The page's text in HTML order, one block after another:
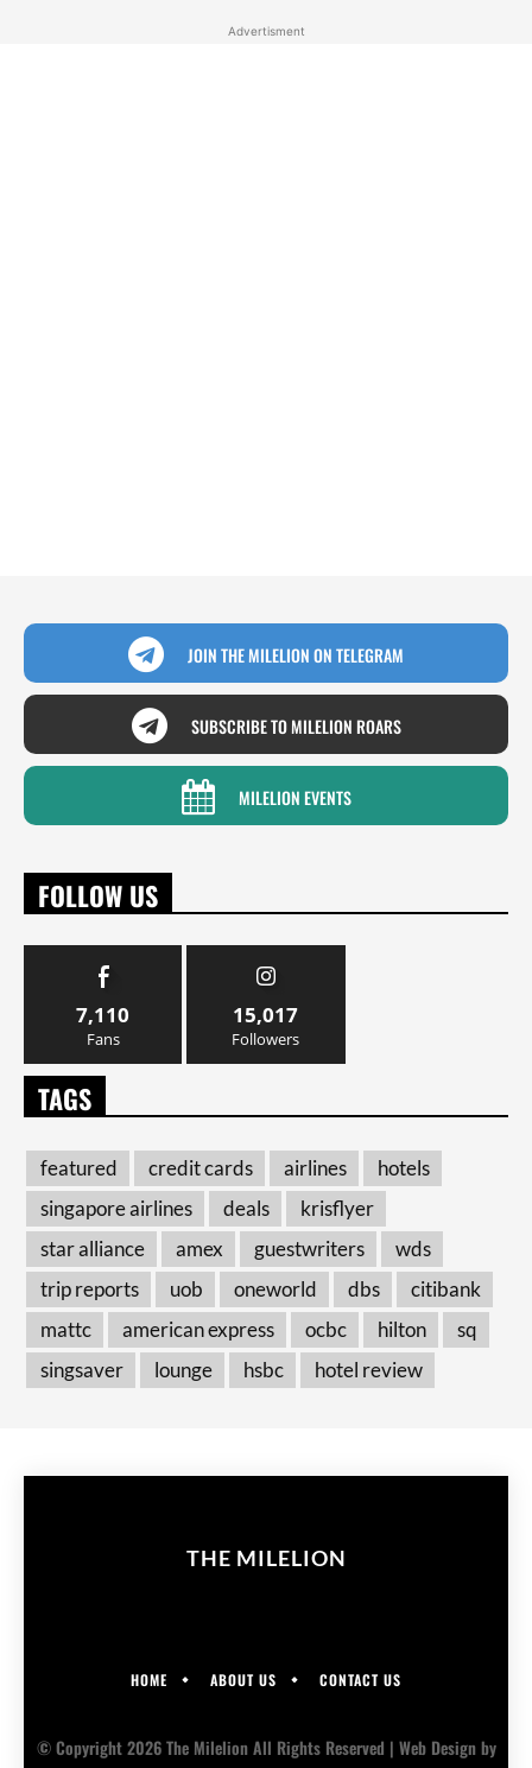
Advertisment
JOIN THE MILELION ON TELEGRAM
SUBSCRIBE TO MILELION ROARS
MILELION EVENTS
FOLLOW US
7,110
Fans
15,017
Followers
TAGS
featured credit cards airlines
hotels
singapore airlines
deals
krisflyer
star alliance
amex guestwriters
wds
trip reports
uob oneworld dbs
citibank
mattc
american express ocbc hilton
sq
singsaver
lounge hsbc hotel review
THE MILELION
HOME ABOUT US CONTACT US
© Copyright 2026 The Milelion All Rights Reserved | Web Designby